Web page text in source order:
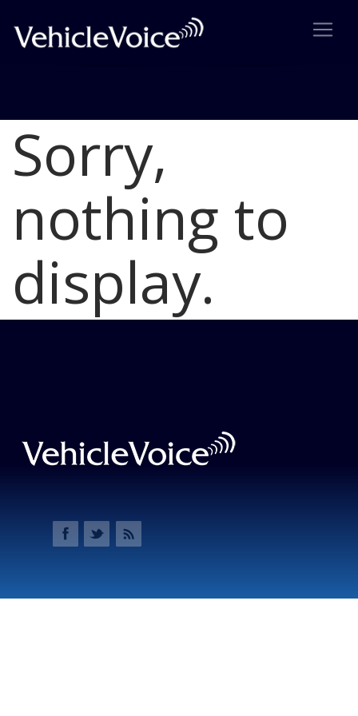
Blog
Latest Industry News
Sorry,
nothing to
display.